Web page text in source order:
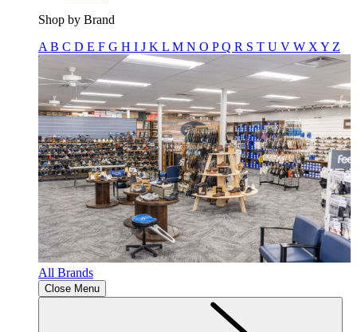
Shop by Brand
A B C D E F G H I J K L M N O PQ R S T U V W X Y Z
All Brands
Close Menu